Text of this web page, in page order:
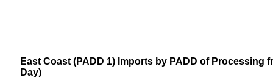
East Coast (PADD 1) Imports by PADD of
Day)